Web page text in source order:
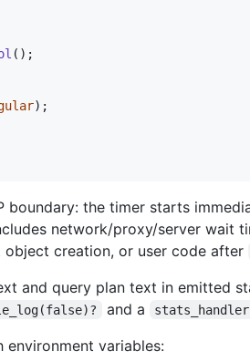
( ) ;
) ;
boundary: the timer starts
network/proxy/server wait
object creation, or user code after
and query plan text in emitted
and a stats_handler
environment variables: